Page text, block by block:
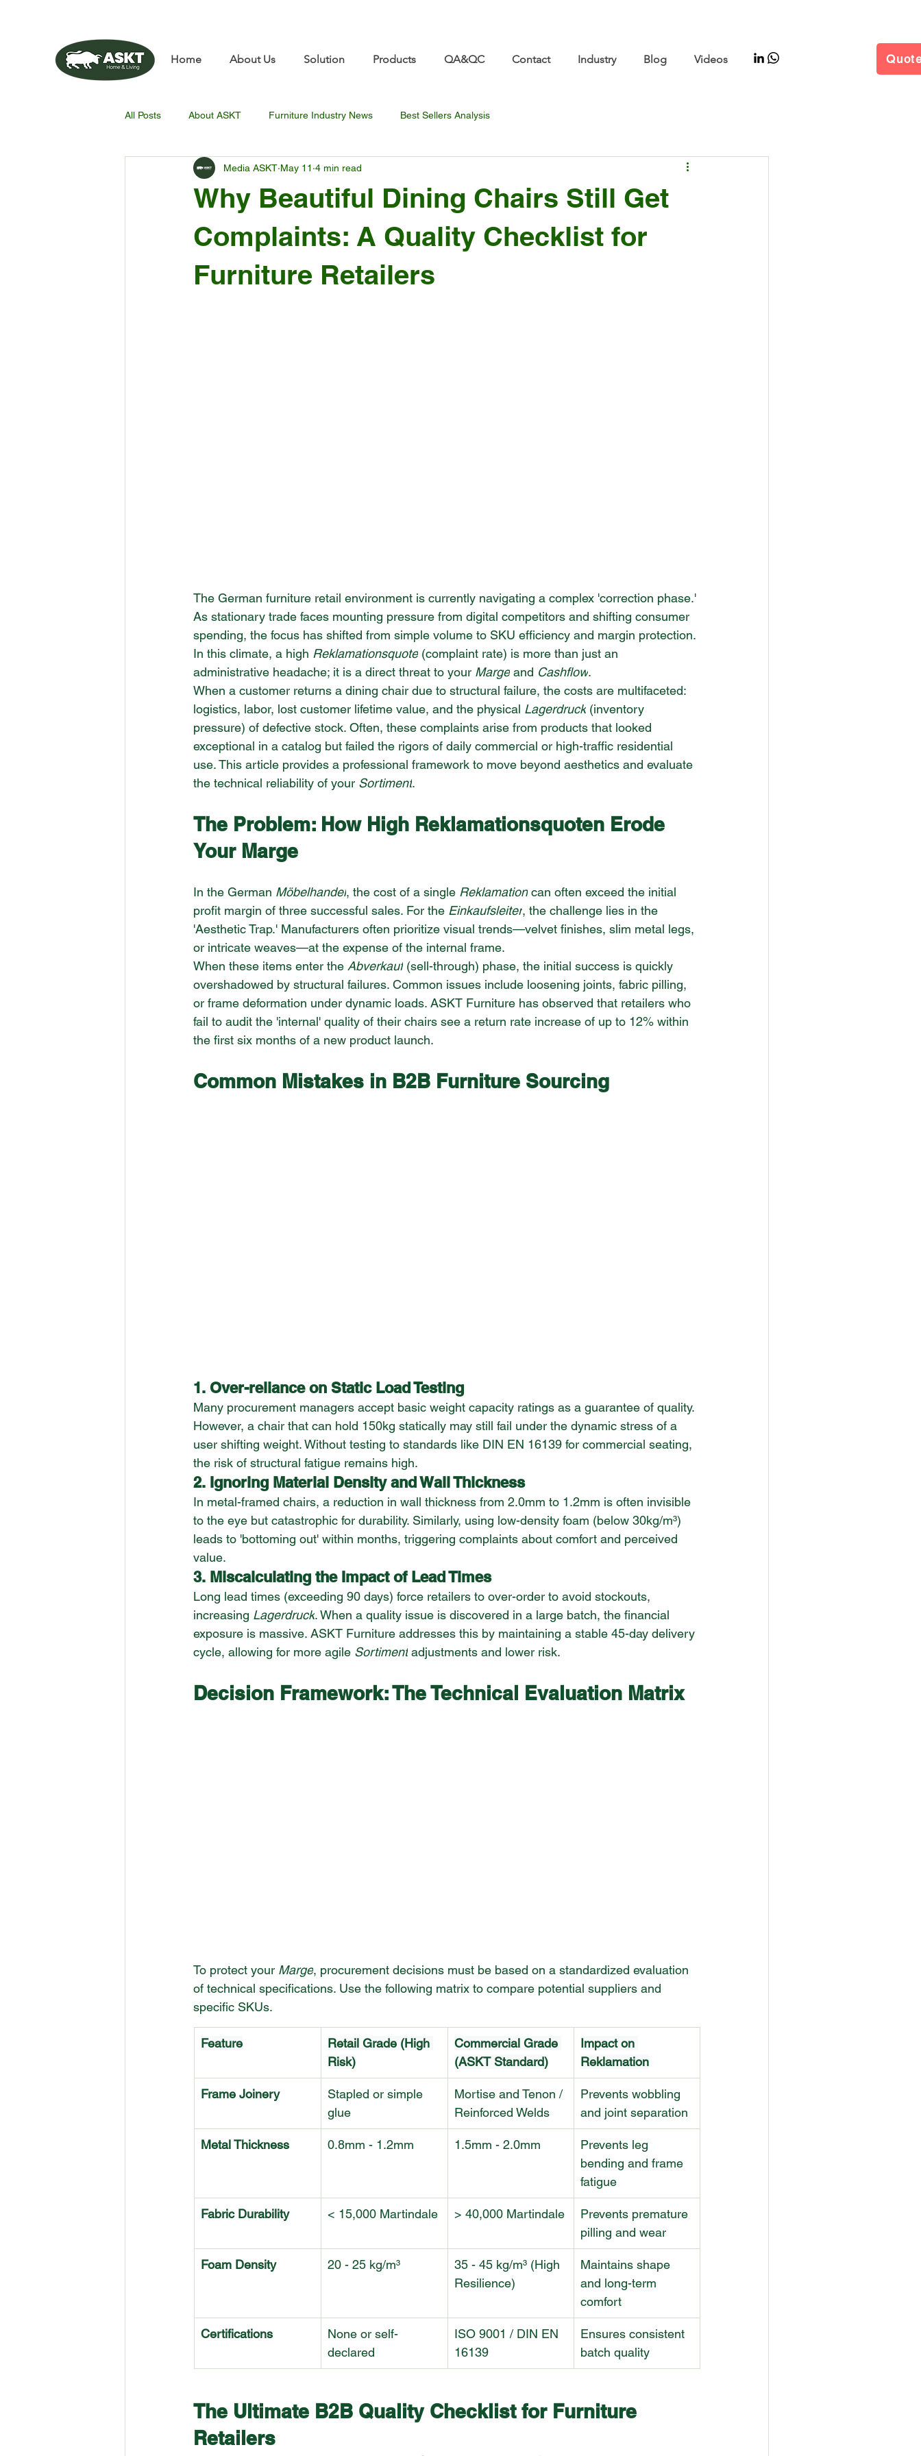
Home About Us Solution Products QA&QC Contact Industry Blog Videos
All Posts About ASKT Furniture Industry News Best Sellers Analysis
Why Beautiful Dining Chairs Still Get
Complaints: A Quality Checklist for
Furniture Retailers
Media ASKT May 11 4 min read
The German furniture retail environment is currently navigating a complex 'correction phase.'
As stationary trade faces mounting pressure from digital competitors and shifting consumer
spending, the focus has shifted from simple volume to SKU efficiency and margin protection.
In this climate, a high Reklamationsquote (complaint rate) is more than just an
administrative headache; it is a direct threat to your Marge and Cashflow.
When a customer returns a dining chair due to structural failure, the costs are multifaceted:
logistics, labor, lost customer lifetime value, and the physical Lagerdruck (inventory
pressure) of defective stock. Often, these complaints arise from products that looked
exceptional in a catalog but failed the rigors of daily commercial or high-traffic residential
use. This article provides a professional framework to move beyond aesthetics and evaluate
the technical reliability of your Sortiment.
The Problem: How High Reklamationsquoten Erode
Your Marge
In the German Möbelhandel, the cost of a single Reklamation can often exceed the initial
profit margin of three successful sales. For the Einkaufsleiter, the challenge lies in the
'Aesthetic Trap.' Manufacturers often prioritize visual trends—velvet finishes, slim metal legs,
or intricate weaves—at the expense of the internal frame.
When these items enter the Abverkauf (sell-through) phase, the initial success is quickly
overshadowed by structural failures. Common issues include loosening joints, fabric pilling,
or frame deformation under dynamic loads. ASKT Furniture has observed that retailers who
fail to audit the 'internal' quality of their chairs see a return rate increase of up to 12% within
the first six months of a new product launch.
Common Mistakes in B2B Furniture Sourcing
1. Over-reliance on Static Load Testing
Many procurement managers accept basic weight capacity ratings as a guarantee of quality.
However, a chair that can hold 150kg statically may still fail under the dynamic stress of a
user shifting weight. Without testing to standards like DIN EN 16139 for commercial seating,
the risk of structural fatigue remains high.
2. Ignoring Material Density and Wall Thickness
In metal-framed chairs, a reduction in wall thickness from 2.0mm to 1.2mm is often invisible
to the eye but catastrophic for durability. Similarly, using low-density foam (below 30kg/m³)
leads to 'bottoming out' within months, triggering complaints about comfort and perceived
value.
3. Miscalculating the Impact of Lead Times
Long lead times (exceeding 90 days) force retailers to over-order to avoid stockouts,
increasing Lagerdruck. When a quality issue is discovered in a large batch, the financial
exposure is massive. ASKT Furniture addresses this by maintaining a stable 45-day delivery
cycle, allowing for more agile Sortiment adjustments and lower risk.
Decision Framework: The Technical Evaluation Matrix
To protect your Marge, procurement decisions must be based on a standardized evaluation
of technical specifications. Use the following matrix to compare potential suppliers and
specific SKUs.
Feature
Retail Grade (High
Risk)
Commercial Grade
(ASKT Standard)
Impact on
Reklamation
Frame Joinery
Stapled or simple
glue
Mortise and Tenon /
Reinforced Welds
Prevents wobbling
and joint separation
Metal Thickness 0.8mm - 1.2mm 1.5mm - 2.0mm
Prevents leg
bending and frame
fatigue
Fabric Durability < 15,000 Martindale > 40,000 Martindale
Prevents premature
pilling and wear
Foam Density 20 - 25 kg/m³
35 - 45 kg/m³ (High
Resilience)
Maintains shape
and long-term
comfort
Certifications
None or self-
declared
ISO 9001 / DIN EN
16139
Ensures consistent
batch quality
The Ultimate B2B Quality Checklist for Furniture
Retailers